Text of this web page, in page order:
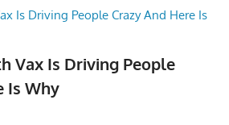
Vax Is Driving People
Is Why